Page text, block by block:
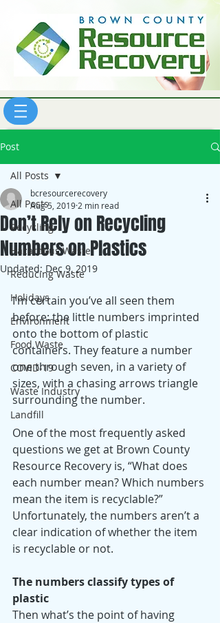
Post
All Posts
Recycling
Hazardous Waste
Reducing Waste
Holidays
Environment
Food Waste
COVID-19
Waste Industry
Landfill
All Posts
Don’t Rely on Recycling
Numbers on Plastics
bcresourcerecovery
Aug 5, 2019 2 min read
Updated: Dec 9, 2019
I’m certain you’ve all seen them
before: the little numbers imprinted
onto the bottom of plastic
containers. They feature a number
one through seven, in a variety of
sizes, with a chasing arrows triangle
surrounding the number.
One of the most frequently asked
questions we get at Brown County
Resource Recovery is, “What does
each number mean? Which numbers
mean the item is recyclable?”
Unfortunately, the numbers aren’t a
clear indication of whether the item
is recyclable or not.
The numbers classify types of
plastic
Then what’s the point of having